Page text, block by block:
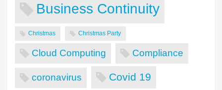
Business Continuity
Christmas Christmas Party
Cloud Computing Compliance
coronavirus Covid 19